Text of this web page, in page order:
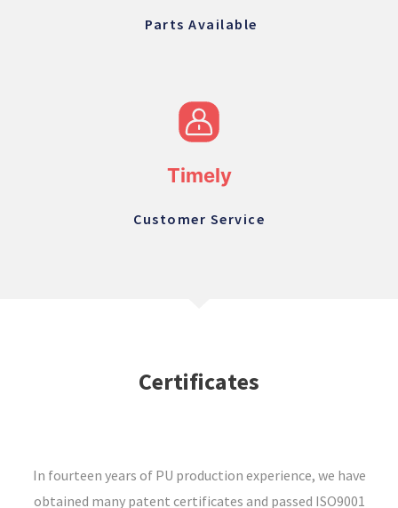
Parts Available
Timely
Customer Service
Certificates
In fourteen years of PU production experience, we have
obtained many patent certificates and passed ISO9001